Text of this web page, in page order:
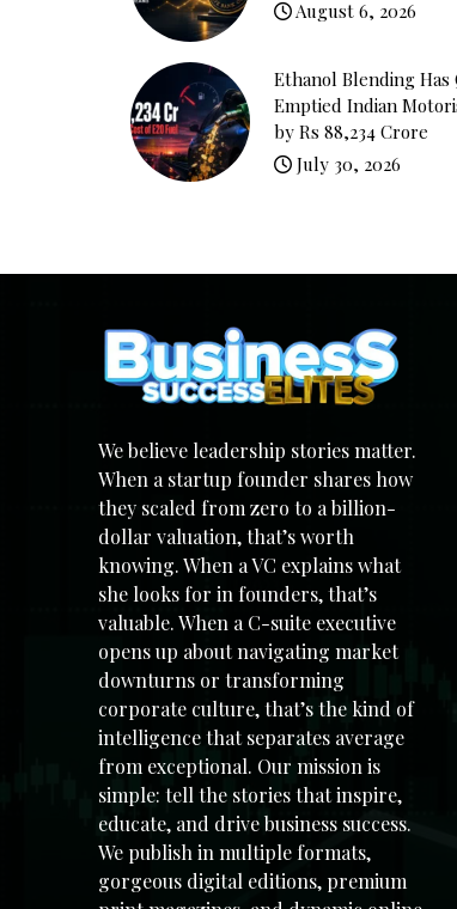
August 6, 2026
Ethanol Blending Has
Emptied Indian
by Rs 88,234 Crore
July 30, 2026
We believe leadership stories matter.
When a startup founder shares how
they scaled from zero to a billion-
dollar valuation, that’s worth
knowing. When a VC explains what
she looks for in founders, that’s
valuable. When a C-suite executive
opens up about navigating market
downturns or transforming
corporate culture, that’s the kind of
intelligence that separates average
from exceptional. Our mission is
simple: tell the stories that inspire,
educate, and drive business success.
We publish in multiple formats,
gorgeous digital editions, premium